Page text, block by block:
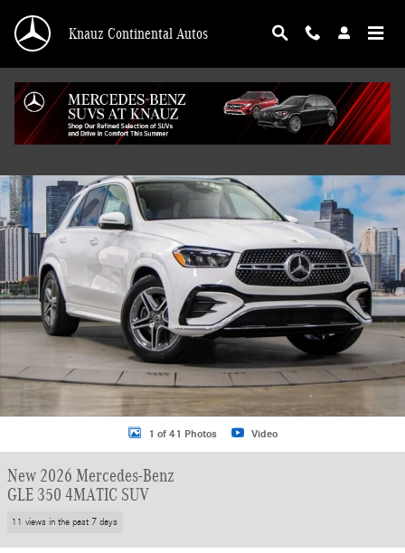
Knauz Continental Autos
New 2026 Mercedes-Benz GLE 350 4MATIC SUV Photo 1 of 41
1 of 41 Photos Video
New 2026 Mercedes-Benz
GLE 350 4MATIC SUV
11 views in the past 7 days